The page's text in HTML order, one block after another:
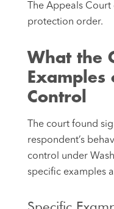
The Appeals
protection order.
What the
Examples
Control
The court found
respondent’s
control under
specific examples